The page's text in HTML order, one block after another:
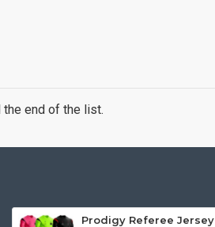
the end of the list.
Prodigy Referee Jersey